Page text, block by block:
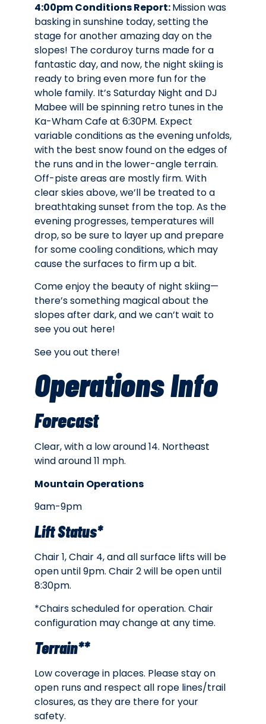
4:00pm Conditions Report:Mission was
basking in sunshine today, setting the
stage for another amazing day on the
slopes! The corduroy turns made for a
fantastic day, and now, the night skiing is
ready to bring even more fun for the
whole family. It’s Saturday Night and DJ
Mabee will be spinning retro tunes in the
Ka-Wham Cafe at 6:30PM. Expect
variable conditions as the evening unfolds,
with the best snow found on the edges of
the runs and in the lower-angle terrain.
Off-piste areas are mostly firm. With
clear skies above, we’ll be treated to a
breathtaking sunset from the top. As the
evening progresses, temperatures will
drop, so be sure to layer up and prepare
for some cooling conditions, which may
cause the surfaces to firm up a bit.
Come enjoy the beauty of night skiing—
there’s something magical about the
slopes after dark, and we can’t wait to
see you out here!
See you out there!
Operations Info
Forecast
Clear, with a low around 14. Northeast
wind around 11 mph.
Mountain Operations
9am-9pm
Lift Status*
Chair 1, Chair 4, and all surface lifts will be
open until 9pm. Chair 2 will be open until
8:30pm.
*Chairs scheduled for operation. Chair
configuration may change at any time.
Terrain**
Low coverage in places. Please stay on
open runs and respect all rope lines/trail
closures, as they are there for your
safety.